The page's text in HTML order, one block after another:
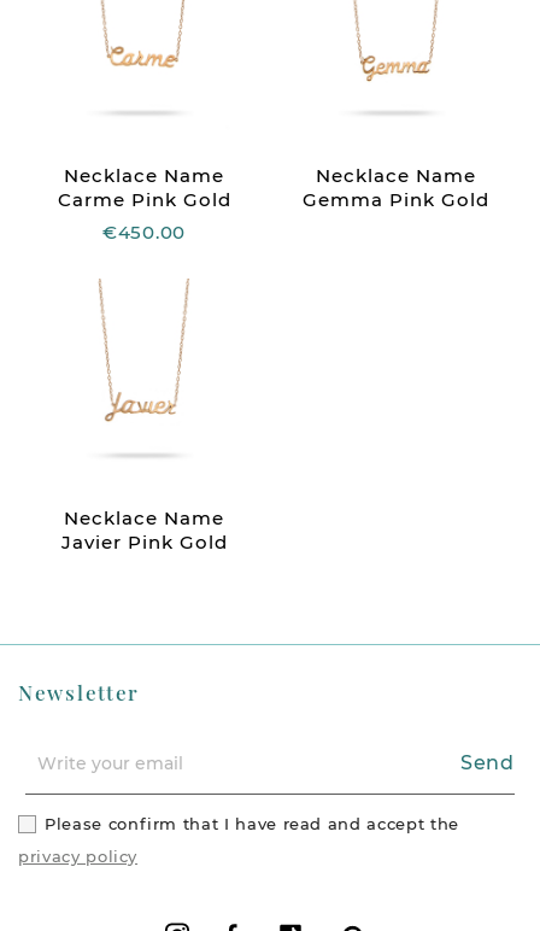
Necklace Name
Carme Pink Gold
€450.00
Necklace Name
Gemma Pink Gold
Necklace Name
Javier Pink Gold
Newsletter
Send
Please confirm that I have read and accept the
privacy policy